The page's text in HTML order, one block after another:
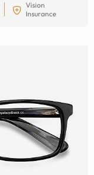
Vision
Insurance